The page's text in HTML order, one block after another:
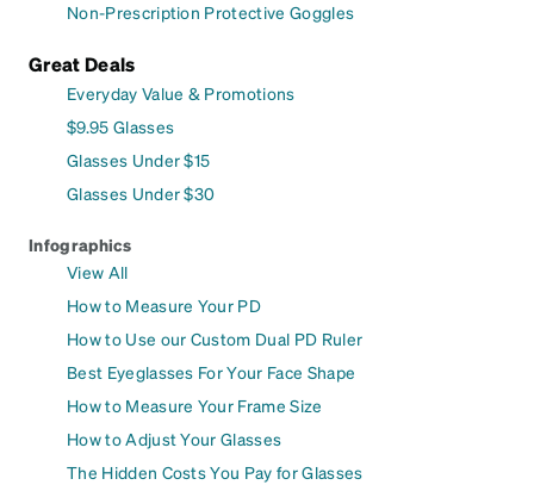
Non-Prescription Protective Goggles
Great Deals
Everyday Value & Promotions
$9.95 Glasses
Glasses Under $15
Glasses Under $30
Infographics
View All
How to Measure Your PD
How to Use our Custom Dual PD Ruler
Best Eyeglasses For Your Face Shape
How to Measure Your Frame Size
How to Adjust Your Glasses
The Hidden Costs You Pay for Glasses